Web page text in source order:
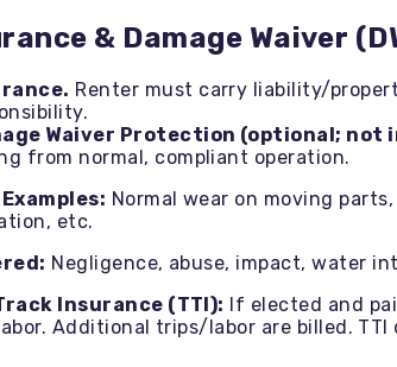
& Damage Waiver
Renter must carry liability/
Waiver Protection (optional; not
from normal, compliant operation.
Normal wear on moving
etc.
Negligence, abuse, impact, water
Insurance (TTI): If elected and
Additional trips/labor are billed.